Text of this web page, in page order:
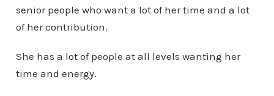
senior people who want a lot of her time and a lot
of her contribution.
She has a lot of people at all levels wanting her
time and energy.